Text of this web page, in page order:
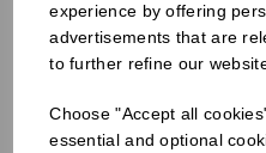
experience by offering
advertisements that are
to further refine our
Choose "Accept all
essential and optional
12oz Soup Container +
Pack Size: 250
£24.75 ex VAT